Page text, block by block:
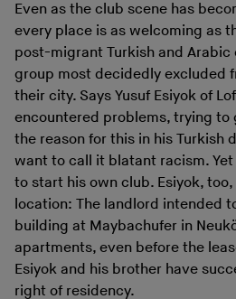
Even as the club scene has
every place is as welcoming as
post-migrant Turkish and
group most decidedly excluded
their city. Says Yusuf Esiyok of
encountered problems, trying to
the reason for this in his Turkish
want to call it blatant racism.
to start his own club. Esiyok,
location: The landlord intended
building at Maybachufer in
apartments, even before the
Esiyok and his brother have
right of residency.